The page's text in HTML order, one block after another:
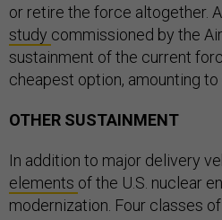
or retire the force altogether.
study commissioned by the
sustainment of the current
cheapest option, amounting
OTHER SUSTAINMENT
In addition to major delivery
elements of the U.S. nuclear
modernization. Four classes